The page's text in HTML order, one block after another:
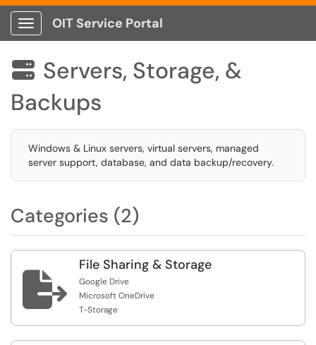
Show Applications Menu
OIT Service Portal
 Servers, Storage, &
Backups
Windows & Linux servers, virtual servers, managed
server support, database, and data backup/recovery.
Categories (2)

File Sharing & Storage
Google Drive
Microsoft OneDrive
T-Storage